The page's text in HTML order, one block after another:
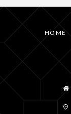
HOME